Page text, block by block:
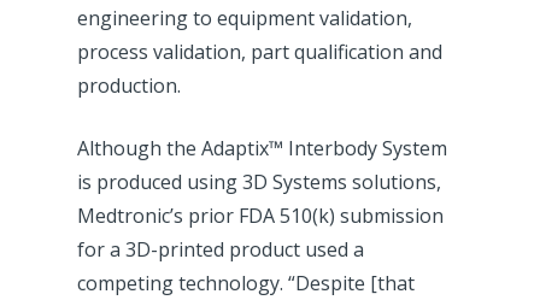
engineering to equipment validation,
process validation, part qualification and
production.
Although the Adaptix™ Interbody System
is produced using 3D Systems solutions,
Medtronic’s prior FDA 510(k) submission
for a 3D-printed product used a
competing technology. “Despite [that